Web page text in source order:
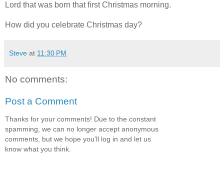
Lord that was born that first Christmas morning.
How did you celebrate Christmas day?
Steve at 11:30 PM
No comments:
Post a Comment
Thanks for your comments! Due to the constant
spamming, we can no longer accept anonymous
comments, but we hope you'll log in and let us
know what you think.